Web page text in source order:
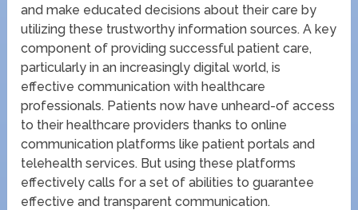
and make educated decisions about their care by
utilizing these trustworthy information sources. A key
component of providing successful patient care,
particularly in an increasingly digital world, is
effective communication with healthcare
professionals. Patients now have unheard-of access
to their healthcare providers thanks to online
communication platforms like patient portals and
telehealth services. But using these platforms
effectively calls for a set of abilities to guarantee
effective and transparent communication.